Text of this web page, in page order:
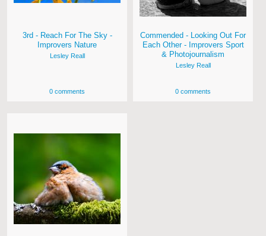
3rd - Reach For The Sky -
Improvers Nature
Lesley Reall
0 comments
Commended - Looking Out For
Each Other - Improvers Sport
& Photojournalism
Lesley Reall
0 comments